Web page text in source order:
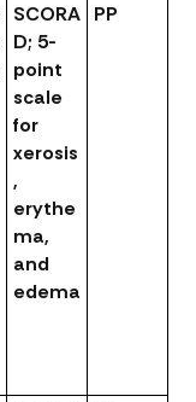
SCORA
D; 5-
point
scale
for
xerosis
,
erythe
ma,
and
edema
PP